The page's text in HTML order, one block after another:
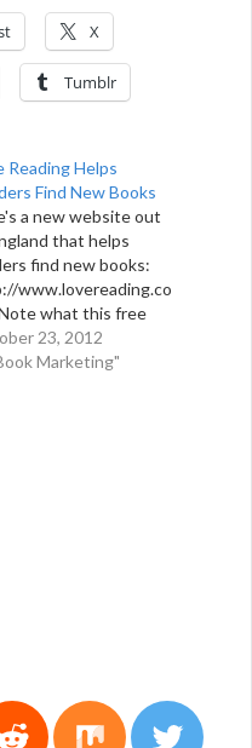
X
Tumblr
Reading Helps
Find New Books
a new website out
that helps
find new books:
www.lovereading.co
what this free
offers: A Literary
of the Day . . . The
23, 2012
Marketing"